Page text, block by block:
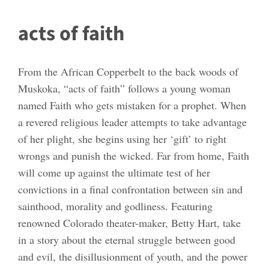
acts of faith
From the African Copperbelt to the back woods of
Muskoka, “acts of faith” follows a young woman
named Faith who gets mistaken for a prophet. When
a revered religious leader attempts to take advantage
of her plight, she begins using her ‘gift’ to right
wrongs and punish the wicked. Far from home, Faith
will come up against the ultimate test of her
convictions in a final confrontation between sin and
sainthood, morality and godliness. Featuring
renowned Colorado theater-maker, Betty Hart, take
in a story about the eternal struggle between good
and evil, the disillusionment of youth, and the power